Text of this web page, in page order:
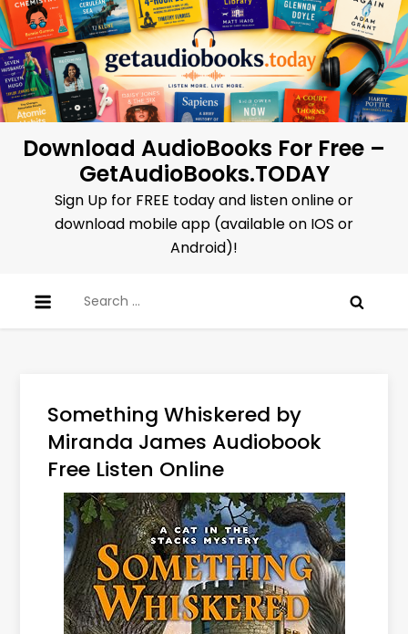
Skip
to
content
Download AudioBooks For Free –
GetAudioBooks.TODAY
Sign Up for FREE today and listen online or
download mobile app (available on IOS or
Android)!
for:
Something Whiskered by
Miranda James Audiobook
Free Listen Online